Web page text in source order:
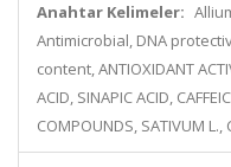
Anahtar Kelimeler:
Antimicrobial, DNA
content, ANTIOXIDANT
ACID, SINAPIC ACID,
COMPOUNDS, SATIVUM L.,